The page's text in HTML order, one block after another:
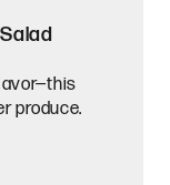
produce.